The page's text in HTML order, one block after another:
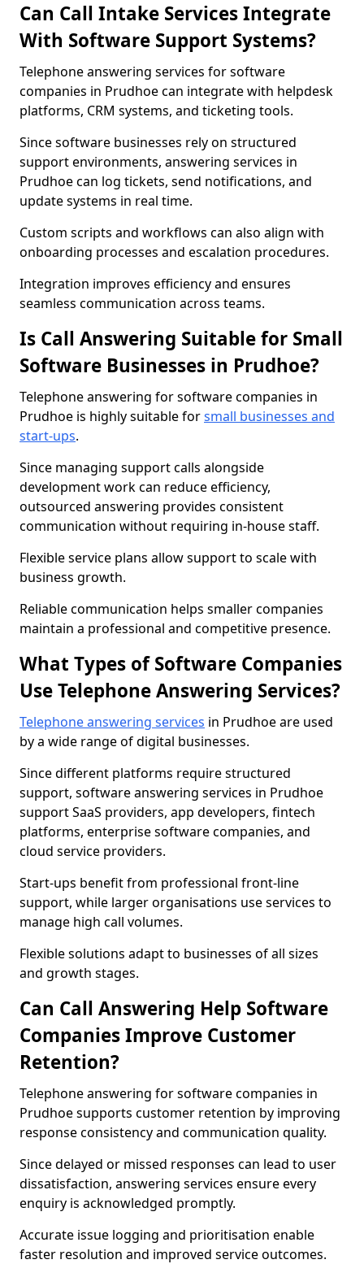
Can Call Intake Services Integrate
With Software Support Systems?
Telephone answering services for software
companies in Prudhoe can integrate with helpdesk
platforms, CRM systems, and ticketing tools.
Since software businesses rely on structured
support environments, answering services in
Prudhoe can log tickets, send notifications, and
update systems in real time.
Custom scripts and workflows can also align with
onboarding processes and escalation procedures.
Integration improves efficiency and ensures
seamless communication across teams.
Is Call Answering Suitable for Small
Software Businesses in Prudhoe?
Telephone answering for software companies in
Prudhoe is highly suitable forsmall businesses and
start-ups.
Since managing support calls alongside
development work can reduce efficiency,
outsourced answering provides consistent
communication without requiring in-house staff.
Flexible service plans allow support to scale with
business growth.
Reliable communication helps smaller companies
maintain a professional and competitive presence.
What Types of Software Companies
Use Telephone Answering Services?
Telephone answering services in Prudhoe are used
by a wide range of digital businesses.
Since different platforms require structured
support, software answering services in Prudhoe
support SaaS providers, app developers, fintech
platforms, enterprise software companies, and
cloud service providers.
Start-ups benefit from professional front-line
support, while larger organisations use services to
manage high call volumes.
Flexible solutions adapt to businesses of all sizes
and growth stages.
Can Call Answering Help Software
Companies Improve Customer
Retention?
Telephone answering for software companies in
Prudhoe supports customer retention by improving
response consistency and communication quality.
Since delayed or missed responses can lead to user
dissatisfaction, answering services ensure every
enquiry is acknowledged promptly.
Accurate issue logging and prioritisation enable
faster resolution and improved service outcomes.